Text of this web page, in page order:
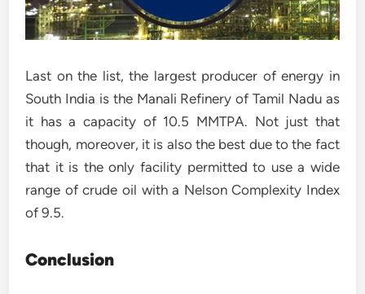
Last on the list, the largest producer of energy in
South India is the Manali Refinery of Tamil Nadu as
it has a capacity of 10.5 MMTPA. Not just that
though, moreover, it is also the best due to the fact
that it is the only facility permitted to use a wide
range of crude oil with a Nelson Complexity Index
of 9.5.
Conclusion